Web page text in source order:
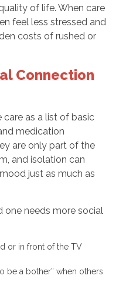
of life. When care
feel less stressed and
costs of rushed or
Connection
as a list of basic
medication
are only part of the
and isolation can
just as much as
one needs more social
or in front of the TV
be a bother” when others